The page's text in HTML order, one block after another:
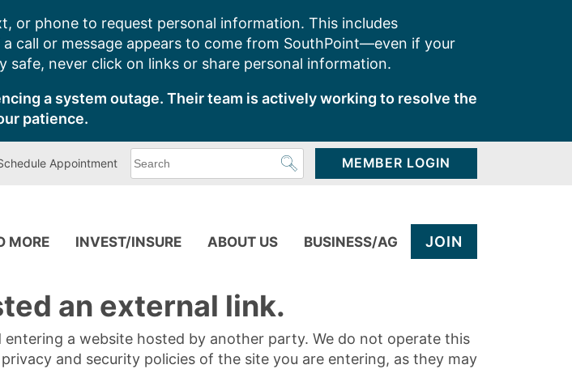
or phone to request personal information. This includes
call or message appears to come from SouthPoint—even if your
never click on links or share personal information.
a system outage. Their team is actively working to resolve the
patience.
Appointment
can
MEMBER LOGIN
MORE INVEST/INSURE ABOUT US BUSINESS/AG JOIN
an external link.
a website hosted by another party. We do not operate this
and security policies of the site you are entering, as they may